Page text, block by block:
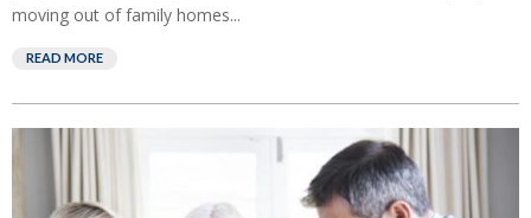
moving out of family homes...
READ MORE